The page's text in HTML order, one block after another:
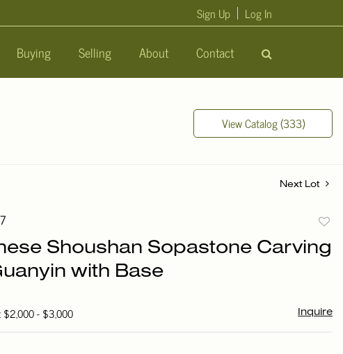
Buying Selling About Contact
Sign Up Log In
View Catalog (333)
Next Lot
Shoushan Sopastone Carving
with Base
$2,000 - $3,000 Inquire